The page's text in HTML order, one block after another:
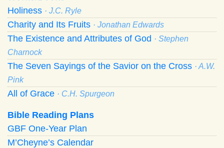
Holiness · J.C. Ryle
Charity and Its Fruits · Jonathan Edwards
The Existence and Attributes of God · Stephen
Charnock
The Seven Sayings of the Savior on the Cross · A.W.
Pink
All of Grace · C.H. Spurgeon
Bible Reading Plans
GBF One-Year Plan
M’Cheyne’s Calendar